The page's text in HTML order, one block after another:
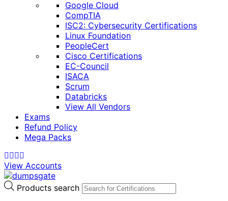
Google Cloud
CompTIA
ISC2: Cybersecurity Certifications
Linux Foundation
PeopleCert
Cisco Certifications
EC-Council
ISACA
Scrum
Databricks
View All Vendors
Exams
Refund Policy
Mega Packs
View Accounts
Products search